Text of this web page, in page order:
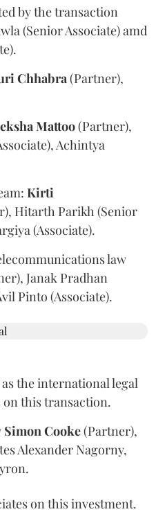
by the transaction
(Senior Associate) amd
Chhabra(Partner),
Mattoo(Partner),
Achintya
Kirti
Hitarth Parikh (Senior
(Associate).
law
Janak Pradhan
Pinto (Associate).
as the international legal
on this transaction.
SimonCooke(Partner),
Alexander Nagorny,
on this investment.